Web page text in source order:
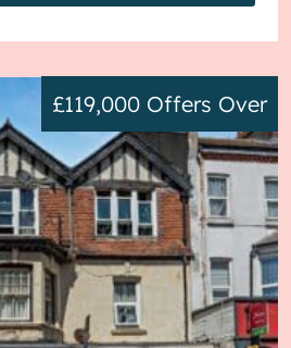
£119,000 Offers Over